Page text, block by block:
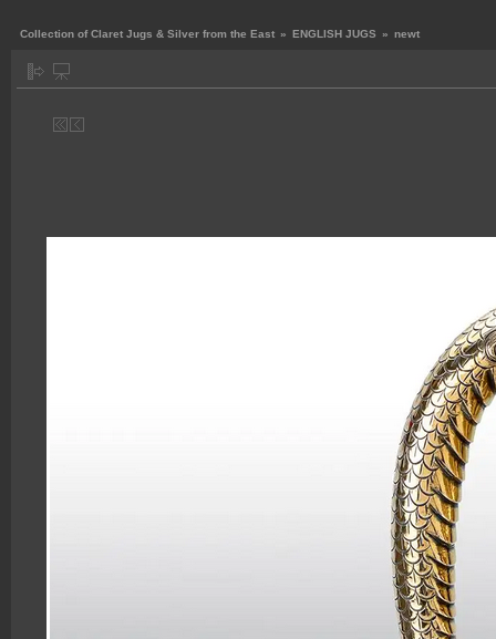
Collection of Claret Jugs & Silver from the East » ENGLISH JUGS » newt